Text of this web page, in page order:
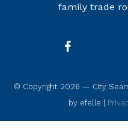
family trade
© Copyright 2026 — City
by efelle |